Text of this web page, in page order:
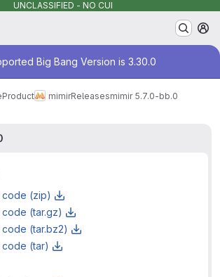
UNCLASSIFIED - NO CUI
Big Bang Version is 3.30.0
Product mimirReleasesmimir 5.7.0-bb.0
code (zip)
(tar.gz)
(tar.bz2)
(tar)